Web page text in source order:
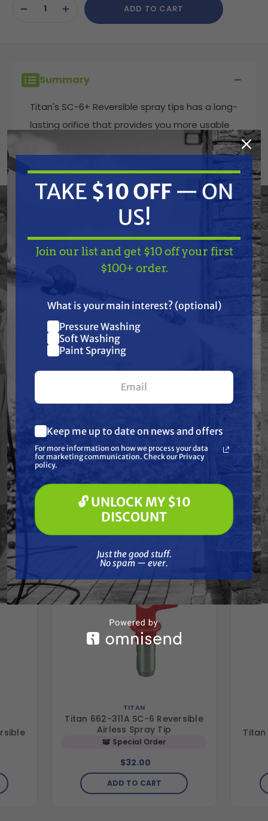
Stock:DECREASEINCREASE
QUANTITY
ADD TO CART
Summary
Titan's SC-6+ Reversible spray tips has a long-
lasting orifice that provides you more usable
tip life, spraying a consistent film thickness
in the widest variety of sizes used to spray
coatings such as latex paint in residential or
commercial applications.
Specifications
Resources
Frequently Purchased
Together
TITAN
Titan 662-311A SC-6 Reversible
Airless Spray Tip
Special Order
$32.00
ADD TO CART
Titan
TAKE$10 OFF— ON
Join our list and get
$10 off
your first $100+ order.
What are you most interested in?
(optional) *
Pressure Washing
Paint Spraying
🔓 UNLOCK MY $10 DISCOUNT
TAKE $10 OFF — ON
US!
Join our list and get $10 off your first
$100+ order.
What is your main interest? (optional)
Pressure Washing
Soft Washing
Paint Spraying
Keep me up to date on news and offers
For more information on how we process your data
for marketing communication. Check our Privacy
policy.
🔓 UNLOCK MY $10
DISCOUNT
Just the good stuff.
No spam — ever.